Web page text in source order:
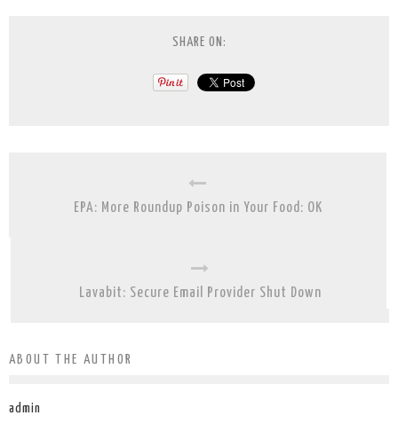
SHARE ON:
EPA: More Roundup Poison in Your Food: OK
Lavabit: Secure Email Provider Shut Down
ABOUT THE AUTHOR
admin